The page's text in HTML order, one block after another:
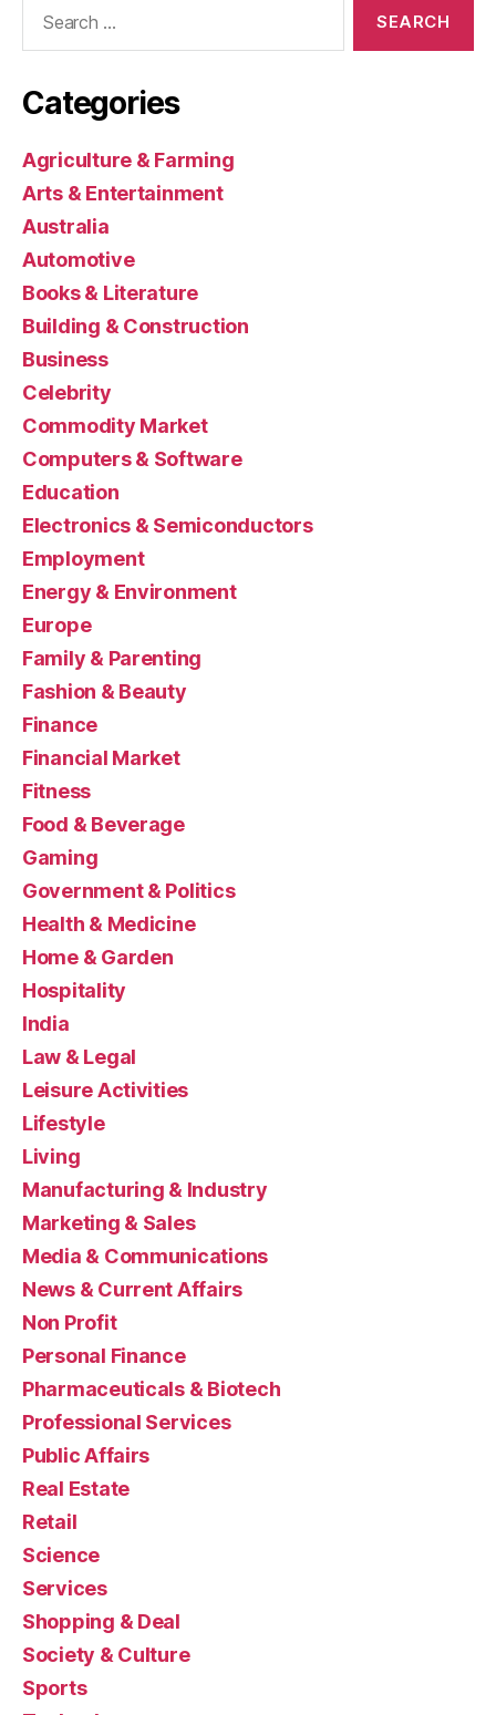
Categories
Agriculture & Farming
Arts & Entertainment
Australia
Automotive
Books & Literature
Building & Construction
Business
Celebrity
Commodity Market
Computers & Software
Education
Electronics & Semiconductors
Employment
Energy & Environment
Europe
Family & Parenting
Fashion & Beauty
Finance
Financial Market
Fitness
Food & Beverage
Gaming
Government & Politics
Health & Medicine
Home & Garden
Hospitality
India
Law & Legal
Leisure Activities
Lifestyle
Living
Manufacturing & Industry
Marketing & Sales
Media & Communications
News & Current Affairs
Non Profit
Personal Finance
Pharmaceuticals & Biotech
Professional Services
Public Affairs
Real Estate
Retail
Science
Services
Shopping & Deal
Society & Culture
Sports